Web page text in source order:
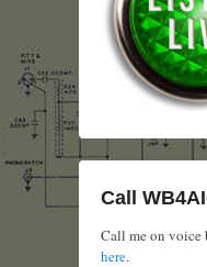
Call
Call me on voice
here.